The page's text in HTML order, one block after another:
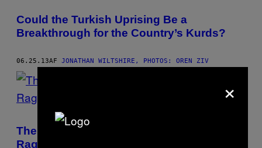
POSTS
BY
THIS
AUTHOR
Could the Turkish Uprising Be a
Breakthrough for the Country’s Kurds?
06.25.13AF JONATHAN WILTSHIRE, PHOTOS: OREN ZIV
The Battle for the Heart of Istanbul Is
Raging On
×